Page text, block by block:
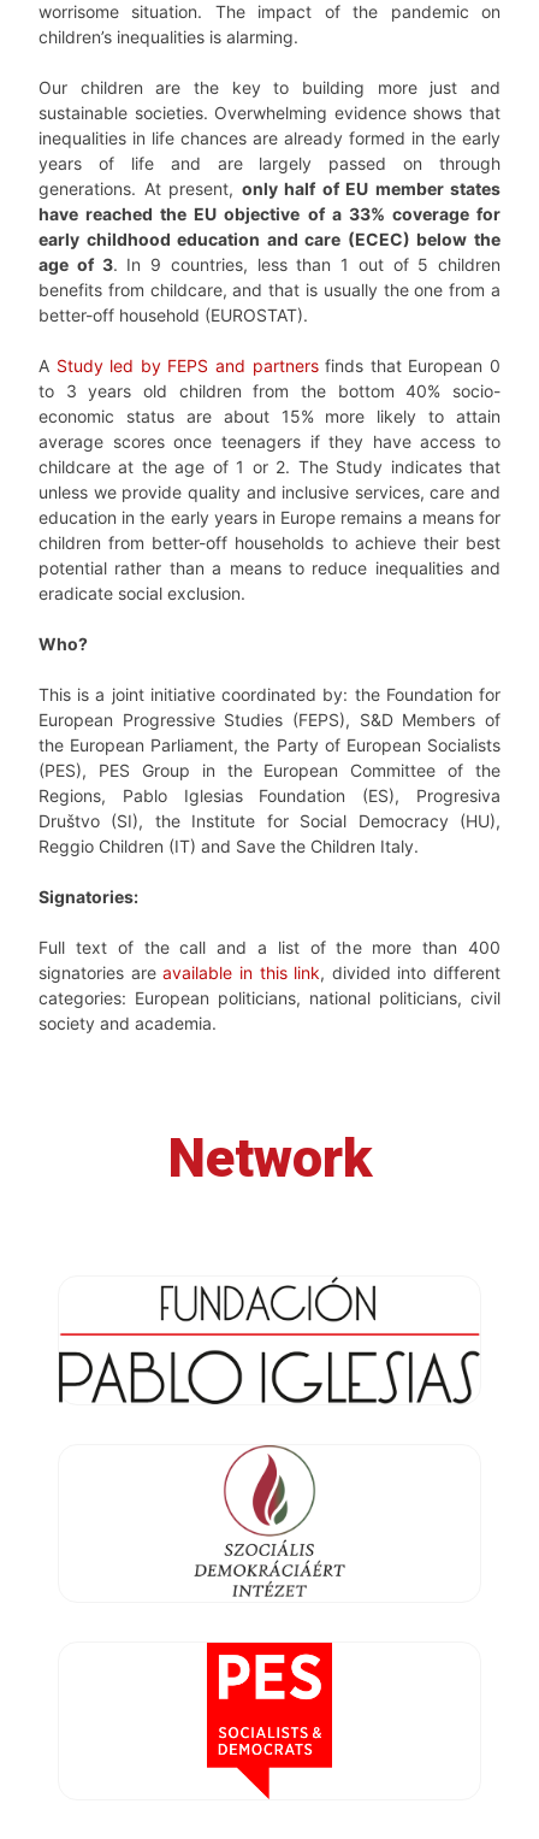
worrisome situation. The impact of the pandemic on
children’s inequalities is alarming.
Our children are the key to building more just and
sustainable societies. Overwhelming evidence shows that
inequalities in life chances are already formed in the early
years of life and are largely passed on through
generations. At present, only half of EU member states
have reached the EU objective of a 33% coverage for
early childhood education and care (ECEC) below the
age of 3. In 9 countries, less than 1 out of 5 children
benefits from childcare, and that is usually the one from a
better-off household (EUROSTAT).
A Study led by FEPS and partnersfinds that European 0
to 3 years old children from the bottom 40% socio-
economic status are about 15% more likely to attain
average scores once teenagers if they have access to
childcare at the age of 1 or 2. The Study indicates that
unless we provide quality and inclusive services, care and
education in the early years in Europe remains a means for
children from better-off households to achieve their best
potential rather than a means to reduce inequalities and
eradicate social exclusion.
Who?
This is a joint initiative coordinated by: the Foundation for
European Progressive Studies (FEPS), S&D Members of
the European Parliament, the Party of European Socialists
(PES), PES Group in the European Committee of the
Regions, Pablo Iglesias Foundation (ES), Progresiva
Društvo (SI), the Institute for Social Democracy (HU),
Reggio Children (IT) and Save the Children Italy.
Signatories:
Full text of the call and a list of the more than 400
signatories areavailable in this link, divided into different
categories: European politicians, national politicians, civil
society and academia.
Network